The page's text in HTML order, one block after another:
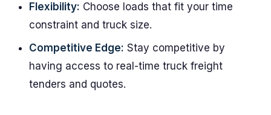
Flexibility: Choose loads that fit your time
constraint and truck size.
Competitive Edge: Stay competitive by
having access to real-time truck freight
tenders and quotes.